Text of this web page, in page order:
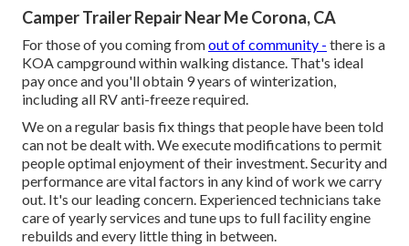
Camper Trailer Repair Near Me Corona, CA
For those of you coming fromout of community - there is a
KOA campground within walking distance. That's ideal
pay once and you'll obtain 9 years of winterization,
including all RV anti-freeze required.
We on a regular basis fix things that people have been told
can not be dealt with. We execute modifications to permit
people optimal enjoyment of their investment. Security and
performance are vital factors in any kind of work we carry
out. It's our leading concern. Experienced technicians take
care of yearly services and tune ups to full facility engine
rebuilds and every little thing in between.